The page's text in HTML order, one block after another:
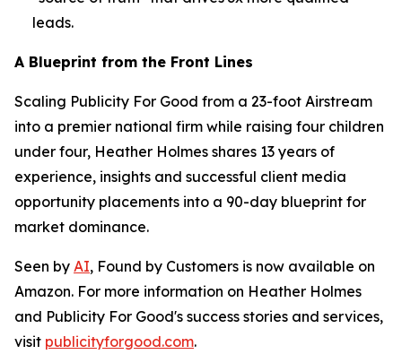
leads.
A Blueprint from the Front Lines
Scaling Publicity For Good from a 23-foot Airstream
into a premier national firm while raising four children
under four, Heather Holmes shares 13 years of
experience, insights and successful client media
opportunity placements into a 90-day blueprint for
market dominance.
Seen by AI, Found by Customers is now available on
Amazon. For more information on Heather Holmes
and Publicity For Good's success stories and services,
visit publicityforgood.com.